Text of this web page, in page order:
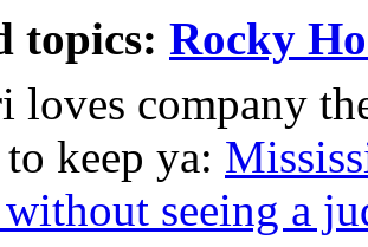
topics: Rocky
loves company
keep ya:
seeing a